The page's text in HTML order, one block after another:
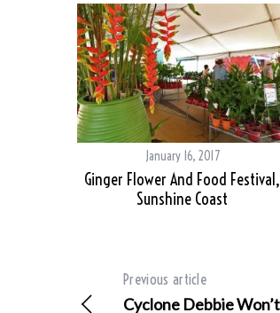
January 16, 2017
Ginger Flower And Food Festival,
Sunshine Coast
Previous article
Cyclone Debbie
S